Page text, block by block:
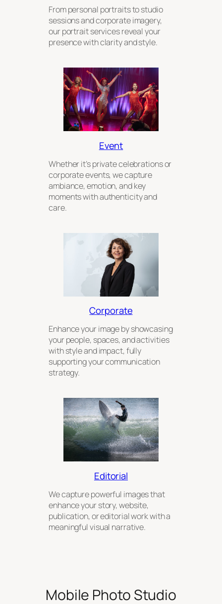
From personal portraits to studio
sessions and corporate imagery,
our portrait services reveal your
presence with clarity and style.
Event
Whether it’s private celebrations or
corporate events, we capture
ambiance, emotion, and key
moments with authenticity and
care.
Corporate
Enhance your image by showcasing
your people, spaces, and activities
with style and impact, fully
supporting your communication
strategy.
Editorial
We capture powerful images that
enhance your story, website,
publication, or editorial work with a
meaningful visual narrative.
Mobile Photo Studio